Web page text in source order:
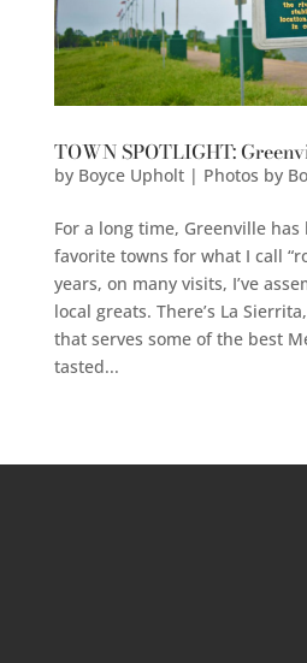
TOWN SPOTLIGHT:
by Boyce Upholt | Photos by
For a long time, Greenville
favorite towns for what I call
years, on many visits, I’ve
local greats. There’s La
that serves some of the best
tasted...